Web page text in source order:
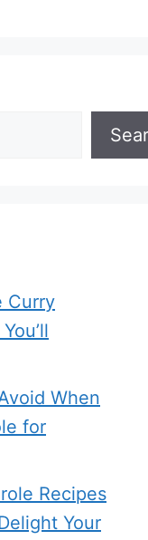
Curry
When
for
Recipes
Your